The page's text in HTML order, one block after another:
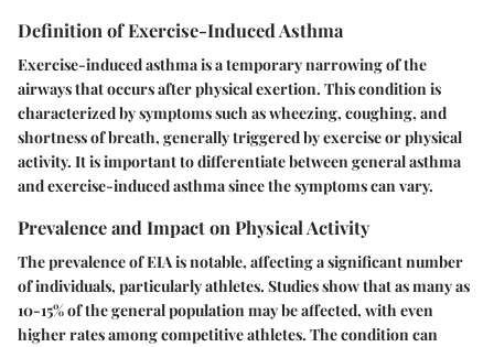
Definition of Exercise-Induced Asthma
Exercise-induced asthma is a temporary narrowing of the
airways that occurs after physical exertion. This condition is
characterized by symptoms such as wheezing, coughing, and
shortness of breath, generally triggered by exercise or physical
activity. It is important to differentiate between general asthma
and exercise-induced asthma since the symptoms can vary.
Prevalence and Impact on Physical Activity
The prevalence of EIA is notable, affecting a significant number
of individuals, particularly athletes. Studies show that as many as
10-15% of the general population may be affected, with even
higher rates among competitive athletes. The condition can